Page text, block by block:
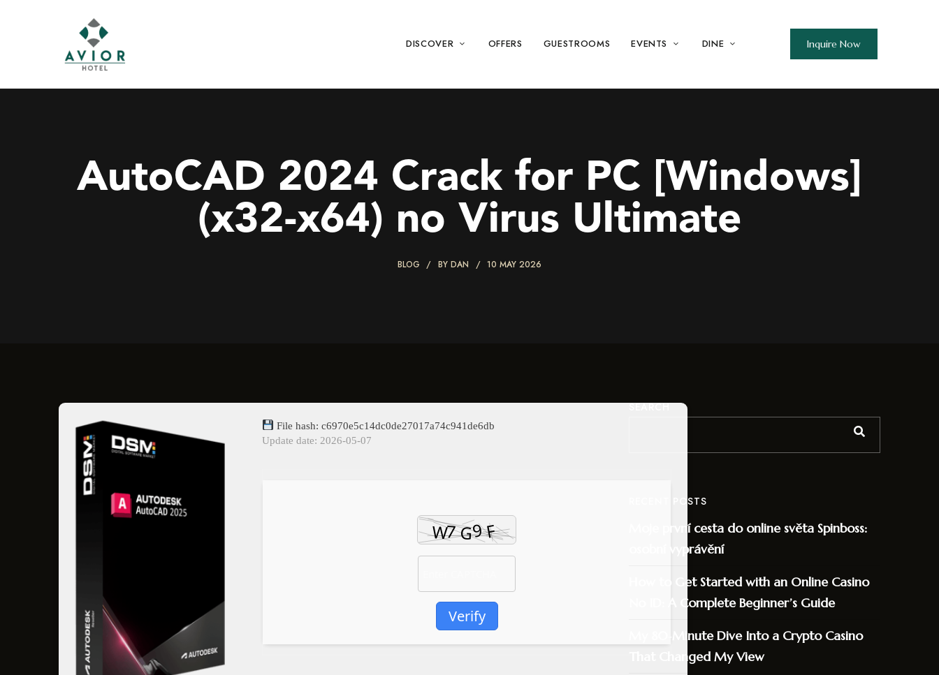
DISCOVER OFFERS GUESTROOMS EVENTS DINE Inquire Now
AutoCAD 2024 Crack for PC [Windows]
(x32-x64) no Virus Ultimate
BLOG BY DAN 10 MAY 2026
File hash: c6970e5c14dc0de27017a74c941de6db
Update date: 2026-05-07
Verify
SEARCH
RECENT POSTS
Moje první cesta do online světa Spinboss:
osobní vyprávění
How to Get Started with an Online Casino
No ID: A Complete Beginner’s Guide
My 80‑Minute Dive Into a Crypto Casino
That Changed My View